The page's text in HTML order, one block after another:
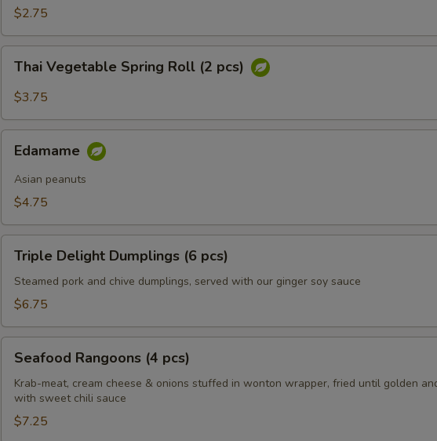
pc)$2.75
Vegetable
Spring
(2
pcs)
Thai Vegetable Spring Roll (2 pcs)
$3.75
Edamame
Asian peanuts
$4.75
Delight
Dumplings
Triple Delight Dumplings (6 pcs)
Steamed pork and chive dumplings, served with our ginger soy sauce
$6.75
Rangoons
pcs)
Seafood Rangoons (4 pcs)
Krab-meat, cream cheese & onions stuffed in wonton wrapper, fried until golden
with sweet chili sauce
$7.25